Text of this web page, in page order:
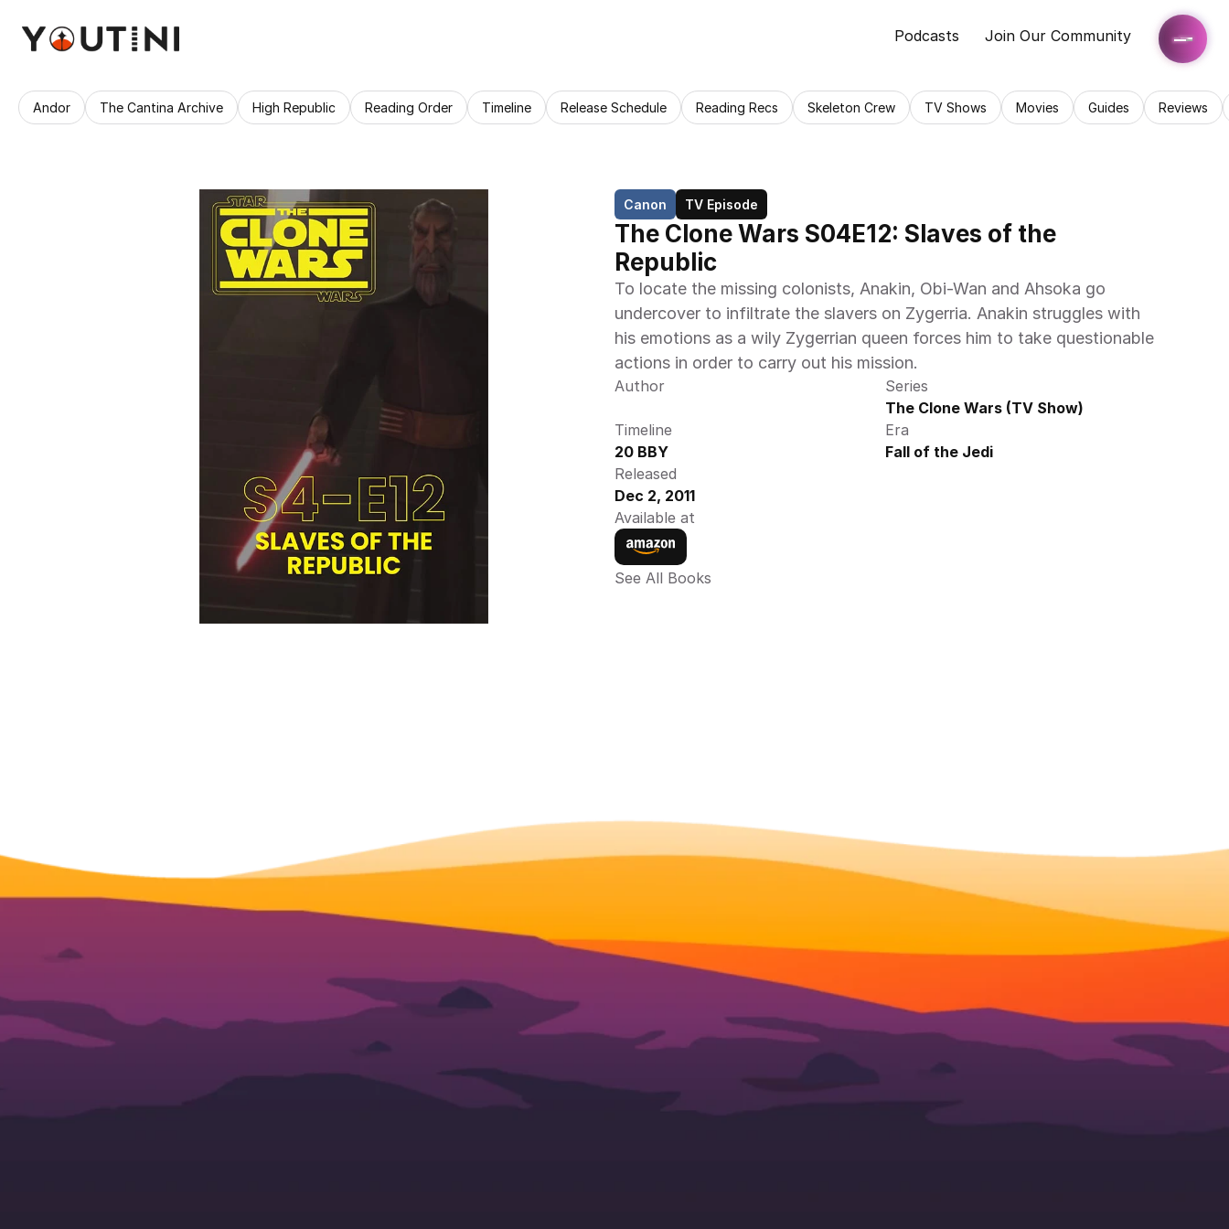
Podcasts Join Our Community
Andor The Cantina Archive High Republic Reading Order Timeline Release Schedule Reading Recs Skeleton Crew TV Shows Movies Guides Reviews
Canon TV Episode
The Clone Wars S04E12: Slaves of the
Republic
To locate the missing colonists, Anakin, Obi-Wan and Ahsoka go
undercover to infiltrate the slavers on Zygerria. Anakin struggles with
his emotions as a wily Zygerrian queen forces him to take questionable
actions in order to carry out his mission.
Author
Series
The Clone Wars (TV Show)
Timeline
20 BBY
Era
Fall of the Jedi
Released
Dec 2, 2011
Available at
See All Books